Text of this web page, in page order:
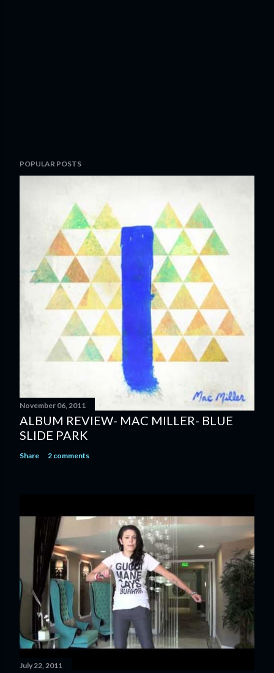
POPULAR POSTS
November 06, 2011
ALBUM REVIEW- MAC MILLER- BLUE
SLIDE PARK
Share 2 comments
July 22, 2011